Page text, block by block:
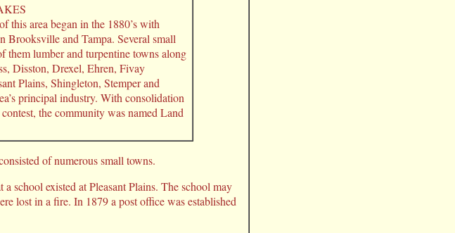
this area began in the 1880’s with
Brooksville and Tampa. Several small
them lumber and turpentine towns along
Disston, Drexel, Ehren, Fivay
Plains, Shingleton, Stemper and
principal industry. With consolidation
the community was named Land
of numerous small towns.
school existed at Pleasant Plains. The school may
lost in a fire. In 1879 a post office was established